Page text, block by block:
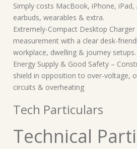
Simply costs MacBook, iPhone,
earbuds, wearables & extra.
Extremely-Compact Desktop
measurement with a clear desk-
workplace, dwelling & journey setups.
Energy Supply & Good Safety –
shield in opposition to over-voltage,
circuits & overheating
Tech Particulars
Technical